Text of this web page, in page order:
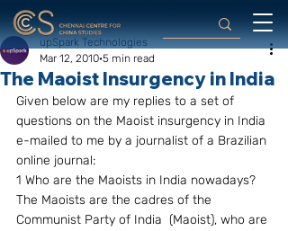
The Maoist Insurgency in India
upSpark Technologies
Mar 12, 2010 5 min read
Given below are my replies to a set of
questions on the Maoist insurgency in India
e-mailed to me by a journalist of a Brazilian
online journal:
1 Who are the Maoists in India nowadays?
The Maoists are the cadres of the
Communist Party of India  (Maoist), who are